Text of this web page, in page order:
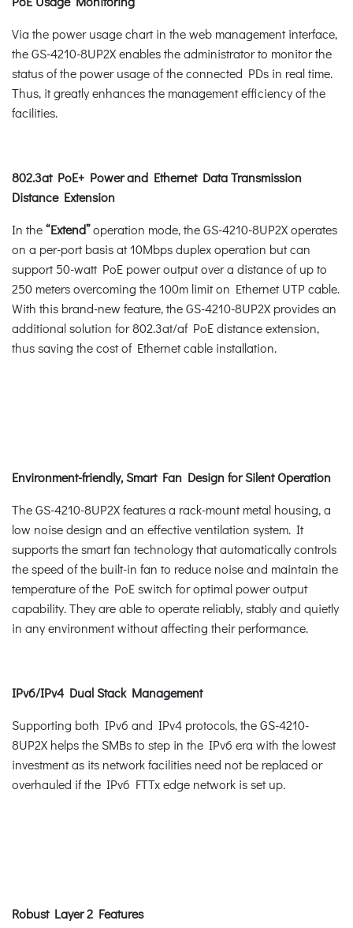
Via the power usage chart in the web management interface,
the GS-4210-8UP2X enables the administrator to monitor the
status of the power usage of the connected PDs in real time.
Thus, it greatly enhances the management efficiency of the
facilities.
802.3at PoE+ Power and Ethernet Data Transmission
Distance Extension
In the“Extend”operation mode, the GS-4210-8UP2X operates
on a per-port basis at 10Mbps duplex operation but can
support 50-watt PoE power output over a distance of up to
250 meters overcoming the 100m limit on Ethernet UTP cable.
With this brand-new feature, the GS-4210-8UP2X provides an
additional solution for 802.3at/af PoE distance extension,
thus saving the cost of Ethernet cable installation.
Environment-friendly, Smart Fan Design for Silent Operation
The GS-4210-8UP2X features a rack-mount metal housing, a
low noise design and an effective ventilation system. It
supports the smart fan technology that automatically controls
the speed of the built-in fan to reduce noise and maintain the
temperature of the PoE switch for optimal power output
capability. They are able to operate reliably, stably and quietly
in any environment without affecting their performance.
IPv6/IPv4 Dual Stack Management
Supporting both IPv6 and IPv4 protocols, the GS-4210-
8UP2X helps the SMBs to step in the IPv6 era with the lowest
investment as its network facilities need not be replaced or
overhauled if the IPv6 FTTx edge network is set up.
Robust Layer 2 Features